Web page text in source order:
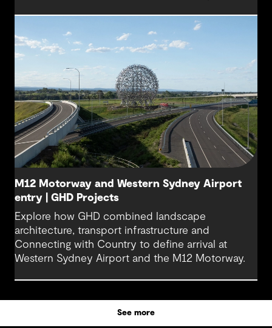
reconstruction of the IH 820 and SH 121/SH 183
(Airport Freeway) corridor in Northeast Tarrant
County.
M12 Motorway and Western Sydney Airport
entry | GHD Projects
Explore how GHD combined landscape
architecture, transport infrastructure and
Connecting with Country to define arrival at
Western Sydney Airport and the M12 Motorway.
See more